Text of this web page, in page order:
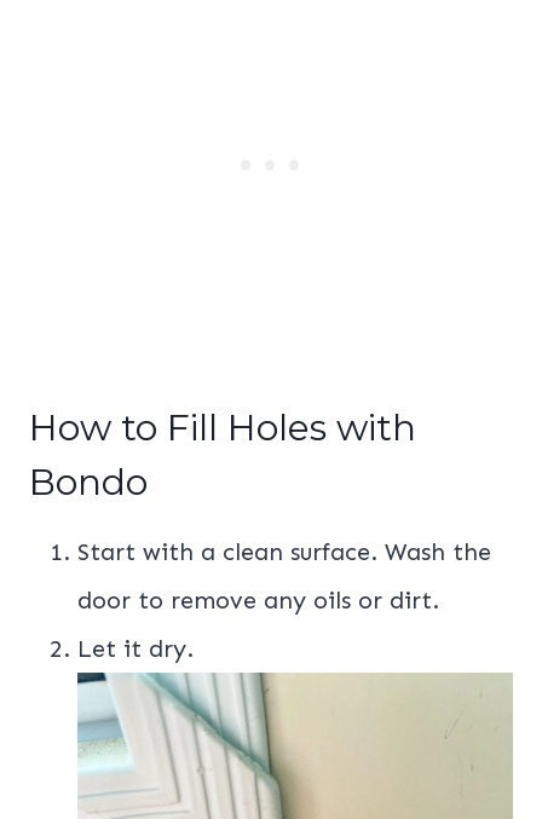
How to Fill Holes with
Bondo
Start with a clean surface. Wash the
door to remove any oils or dirt.
Let it dry.